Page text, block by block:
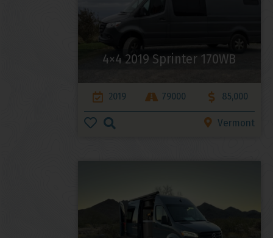
4×4 2019 Sprinter 170WB
2019 79000 85,000
Vermont